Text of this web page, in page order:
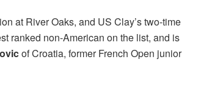
at River Oaks, and US Clay’s two-time
ranked non-American on the list, and is
of Croatia, former French Open junior